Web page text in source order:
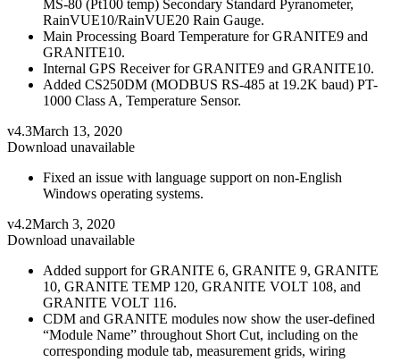
MS-80 (Pt100 temp) Secondary Standard Pyranometer,
RainVUE10/RainVUE20 Rain Gauge.
Main Processing Board Temperature for GRANITE9 and
GRANITE10.
Internal GPS Receiver for GRANITE9 and GRANITE10.
Added CS250DM (MODBUS RS-485 at 19.2K baud) PT-
1000 Class A, Temperature Sensor.
v4.3March 13, 2020
Download unavailable
Fixed an issue with language support on non-English
Windows operating systems.
v4.2March 3, 2020
Download unavailable
Added support for GRANITE 6, GRANITE 9, GRANITE
10, GRANITE TEMP 120, GRANITE VOLT 108, and
GRANITE VOLT 116.
CDM and GRANITE modules now show the user-defined
“Module Name” throughout Short Cut, including on the
corresponding module tab, measurement grids, wiring